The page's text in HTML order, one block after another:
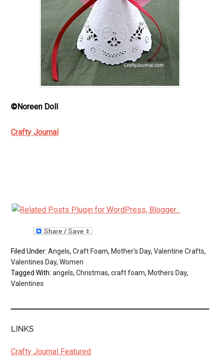
©Noreen Doll
Crafty Journal
Filed Under:Angels,Craft Foam, Mother's Day,Valentine Crafts,
Valentines Day,Women
Tagged With:angels,Christmas,craft foam, Mothers Day,
Valentines
LINKS
Crafty Journal Featured